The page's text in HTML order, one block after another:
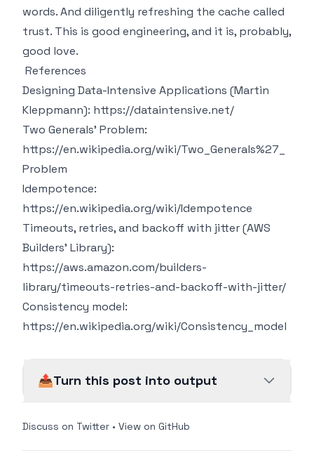
words. And diligently refreshing the cache called
trust. This is good engineering, and it is, probably,
good love.
References
Designing Data-Intensive Applications (Martin
Kleppmann): https://dataintensive.net/
Two Generals' Problem:
https://en.wikipedia.org/wiki/Two_Generals%27_
Problem
Idempotence:
https://en.wikipedia.org/wiki/Idempotence
Timeouts, retries, and backoff with jitter (AWS
Builders' Library):
https://aws.amazon.com/builders-
library/timeouts-retries-and-backoff-with-jitter/
Consistency model:
https://en.wikipedia.org/wiki/Consistency_model
📤Turn this post into output
Discuss on Twitter • View on GitHub